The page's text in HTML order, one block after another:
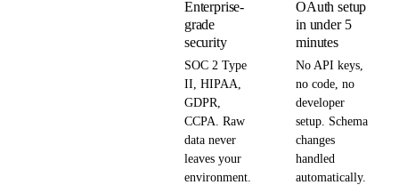
Enterprise-
grade
security
SOC 2 Type
II, HIPAA,
GDPR,
CCPA. Raw
data never
leaves your
environment.
OAuth setup
in under 5
minutes
No API keys,
no code, no
developer
setup. Schema
changes
handled
automatically.